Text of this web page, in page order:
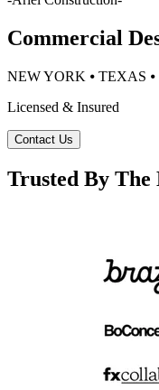
Commercial
NEW YORK ⦁ TEXAS
Licensed & Insured
Contact Us
Trusted By